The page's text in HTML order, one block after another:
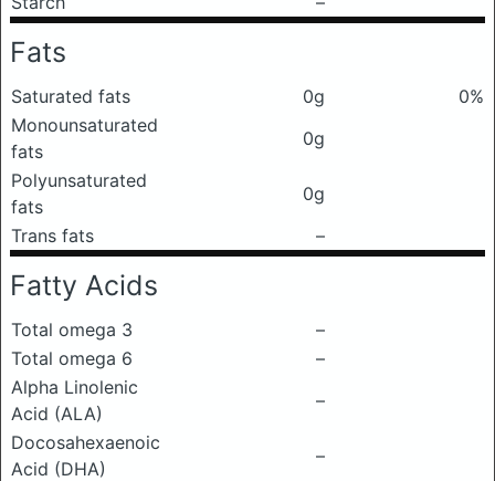
Fats
Saturated fats 0g
0%
Monounsaturated
fats
0g
Polyunsaturated
fats
0g
Trans fats
–
Fatty Acids
Total omega 3
–
Total omega 6
–
Alpha Linolenic
Acid (ALA)
–
Docosahexaenoic
Acid (DHA)
–